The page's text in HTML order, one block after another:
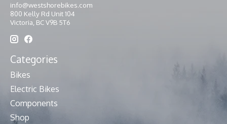
info@westshorebikes.com
800 Kelly Rd Unit 104
Victoria, BC V9B 5T6
Categories
Bikes
Electric Bikes
Components
Shop